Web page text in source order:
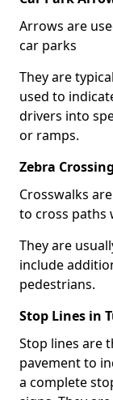
Arrows are
car parks
They are
used to
drivers into
or ramps.
Zebra
Crosswalks
to cross paths
They are
include
pedestrians.
Stop Lines in
Stop lines are
pavement to
a complete